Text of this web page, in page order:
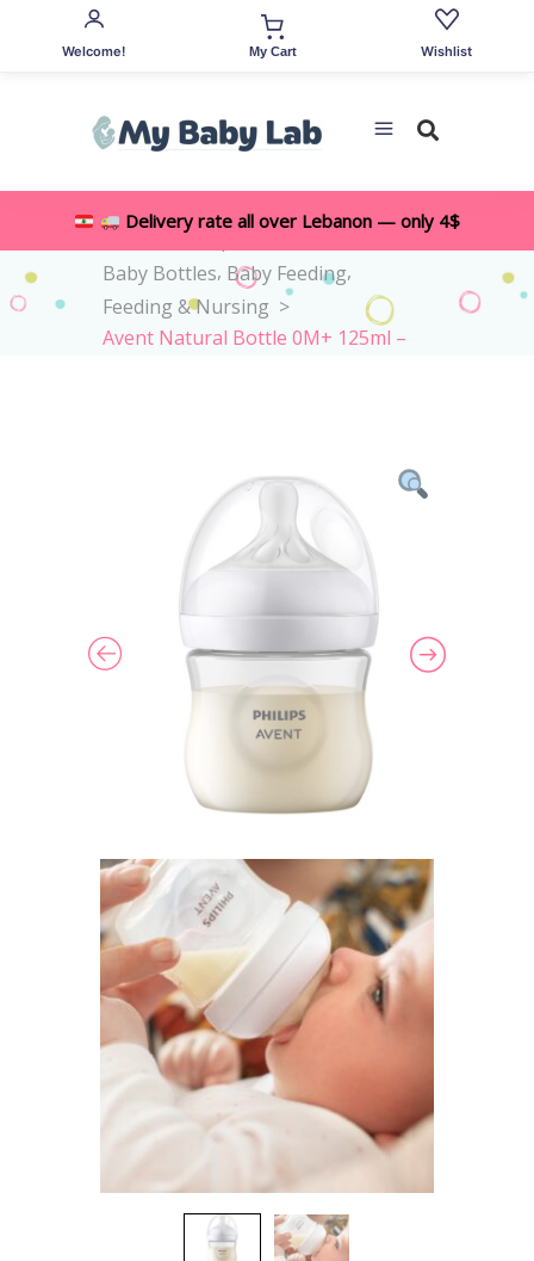
Delivery rate all over Lebanon — only 4$
>Shop
Baby Bottles, Baby Feeding,
Feeding & Nursing >
Avent Natural Bottle 0M+ 125ml –
Welcome! My Cart Wishlist